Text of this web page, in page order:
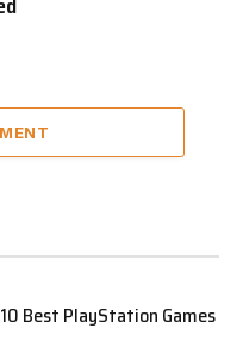
Best PlayStation Games